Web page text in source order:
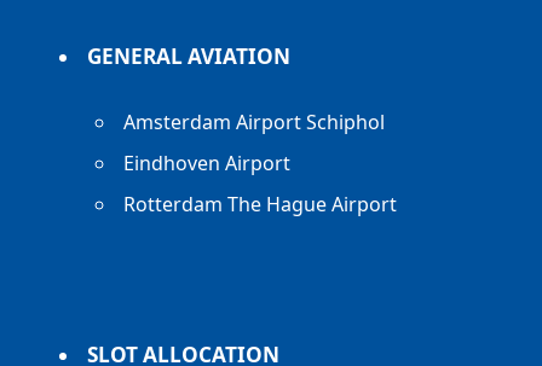
GENERAL AVIATION
Amsterdam Airport Schiphol
Eindhoven Airport
Rotterdam The Hague Airport
SLOT ALLOCATION